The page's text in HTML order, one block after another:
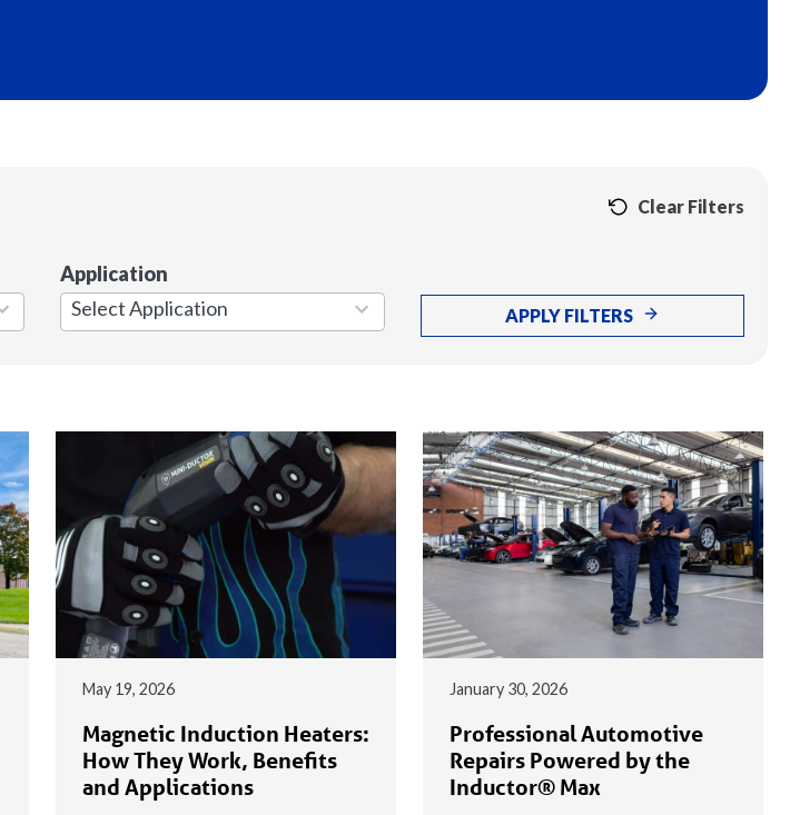
Clear Filters
Application
7
results
available
APPLY FILTERS
May 19, 2026
Magnetic Induction Heaters:
How They Work, Benefits
and Applications
January 30, 2026
Professional Automotive
Repairs Powered by the
Inductor® Max